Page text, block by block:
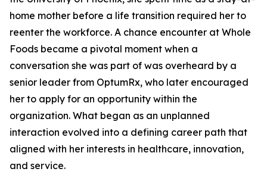
home mother before a life transition required her to
reenter the workforce. A chance encounter at Whole
Foods became a pivotal moment when a
conversation she was part of was overheard by a
senior leader from OptumRx, who later encouraged
her to apply for an opportunity within the
organization. What began as an unplanned
interaction evolved into a defining career path that
aligned with her interests in healthcare, innovation,
and service.